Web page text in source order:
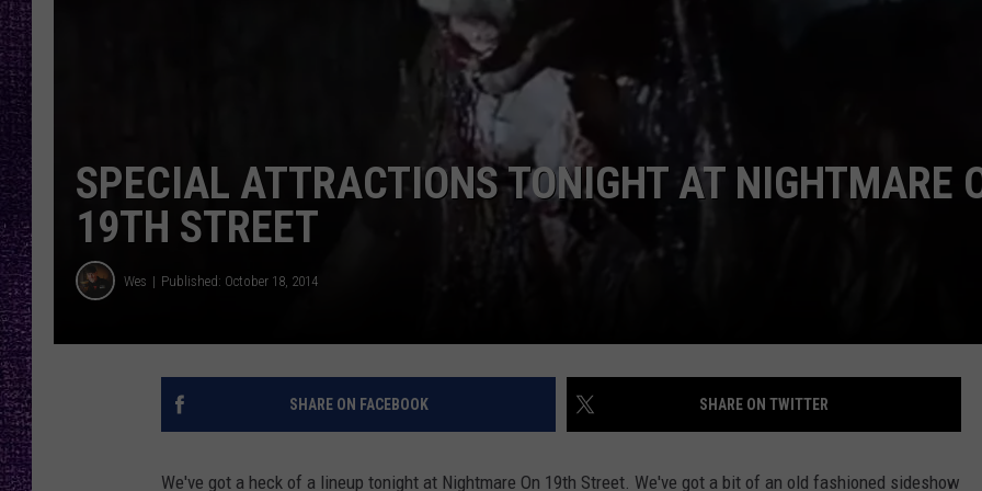
LOUDWIRE WEEKENDS
RECENTLY PLAYED
SPECIAL ATTRACTIONS TONIGHT AT NIGHTMARE
19TH STREET
Wes Published: October 18, 2014
SHARE ON FACEBOOK SHARE ON TWITTER
We've got a heck of a lineup tonight at Nightmare On 19th Street. We've got a bit of an old fashioned sideshow